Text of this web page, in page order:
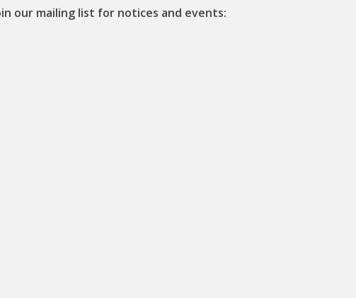
our mailing list for notices and events: